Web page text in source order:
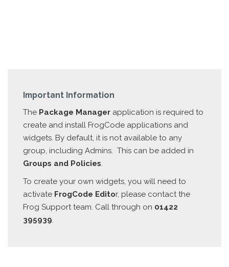
Important Information
The Package Manager application is required to
create and install FrogCode applications and
widgets. By default, it is not available to any
group, including Admins. This can be added in
Groups and Policies.
To create your own widgets, you will need to
activate FrogCode Editor, please contact the
Frog Support team. Call through on 01422
395939.